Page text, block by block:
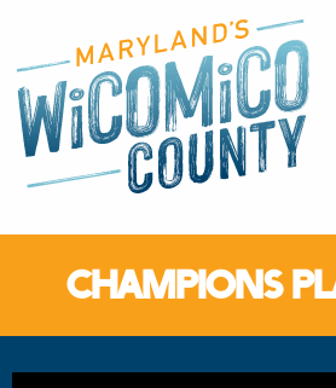
CHAMPIONS